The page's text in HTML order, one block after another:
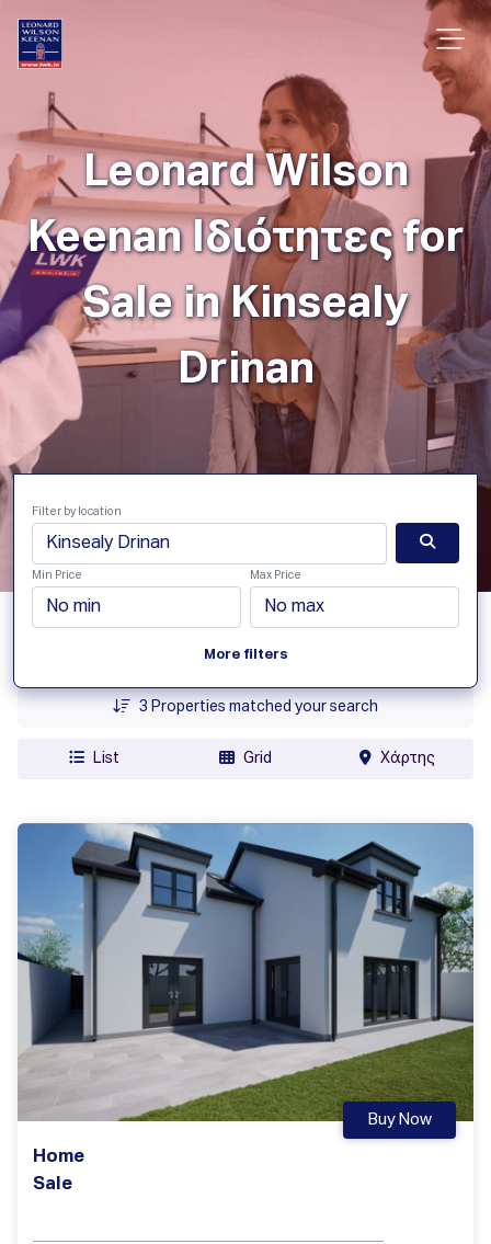
Leonard Wilson
Keenan Ιδιότητες for
Sale in Kinsealy
Drinan
Filter by location
Min Price Max Price
More filters
3 Properties matched your search
List Grid Χάρτης
Home
Sale
Buy Now